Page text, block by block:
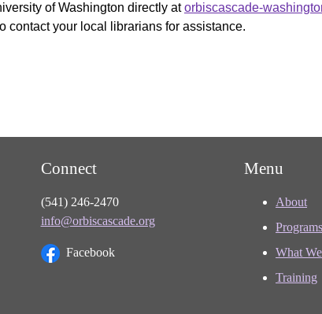
of Washington directly atorbiscascade-
contact your local librarians for assistance.
Connect
(541) 246-2470
info@orbiscascade.org
Facebook
Menu
About
Programs
What
Training